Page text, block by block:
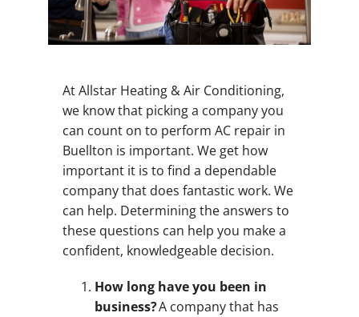
At Allstar Heating & Air Conditioning,
we know that picking a company you
can count on to perform AC repair in
Buellton is important. We get how
important it is to find a dependable
company that does fantastic work. We
can help. Determining the answers to
these questions can help you make a
confident, knowledgeable decision.
How long have you been in
business?A company that has